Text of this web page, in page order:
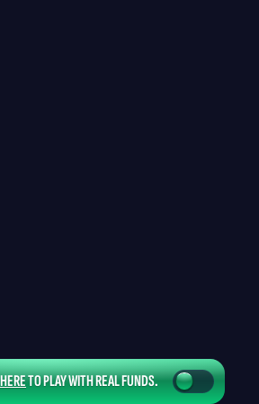
TO PLAY WITH REAL FUNDS.